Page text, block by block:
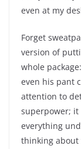
even at my
Forget
version of
whole
even his pant
attention to
superpower; it
everything
thinking about